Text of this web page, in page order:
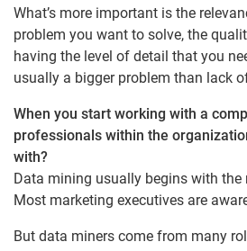
What’s more important is the
problem you want to solve, the
having the level of detail that you
usually a bigger problem than lack
When you start working with a
professionals within the
with?
Data mining usually begins with the
Most marketing executives are
But data miners come from many